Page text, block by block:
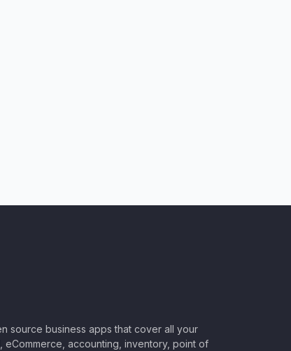
source business apps that cover all your
eCommerce, accounting, inventory, point of